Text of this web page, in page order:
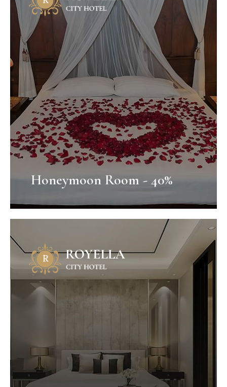
Honeymoon Package
Mauris fermentum dictum magna.
Selaoreet aliquam leo. Ut tellus dolor,
dapibus eget, elementum vel, cursus
eleifend, elit. Aenean auctor wisi et urna...
VIEW OFFER
Honeymoon Room - 40%
Honeymoon Package
Mauris fermentum dictum magna.
eleifend, elit. Aenean auctor wisi et urna...